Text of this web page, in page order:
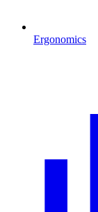
Ergonomics